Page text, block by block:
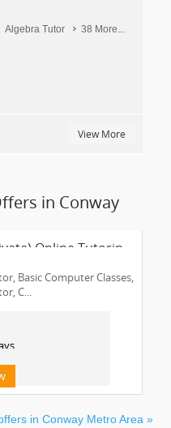
Algebra Tutor 38 More...
View More
in Conway
Online Tutorin...
Basic Computer Classes,
C...
in Conway Metro Area »